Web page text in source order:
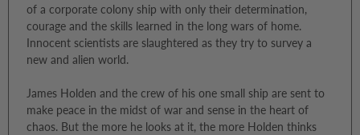
of a corporate colony ship with only their determination,
courage and the skills learned in the long wars of home.
Innocent scientists are slaughtered as they try to survey a
new and alien world.
James Holden and the crew of his one small ship are sent to
make peace in the midst of war and sense in the heart of
chaos. But the more he looks at it, the more Holden thinks